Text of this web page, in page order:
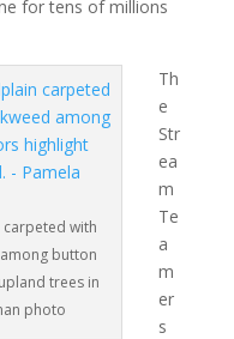
for tens of millions
with
button
trees in
photo
Th
e
Str
ea
m
Te
a
m
er
s